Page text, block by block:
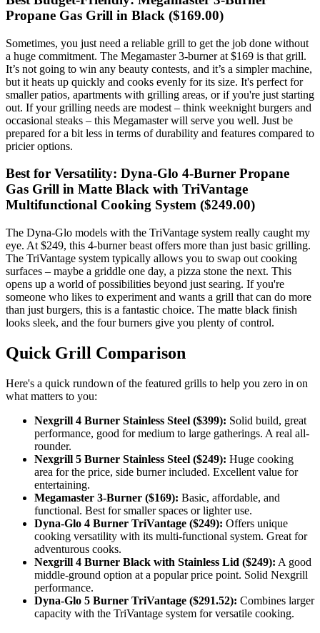
Propane Gas Grill in Black ($169.00)
Sometimes, you just need a reliable grill to get the job done without
a huge commitment. The Megamaster 3-burner at $169 is that grill.
It’s not going to win any beauty contests, and it’s a simpler machine,
but it heats up quickly and cooks evenly for its size. It's perfect for
smaller patios, apartments with grilling areas, or if you're just starting
out. If your grilling needs are modest – think weeknight burgers and
occasional steaks – this Megamaster will serve you well. Just be
prepared for a bit less in terms of durability and features compared to
pricier options.
Best for Versatility: Dyna-Glo 4-Burner Propane
Gas Grill in Matte Black with TriVantage
Multifunctional Cooking System ($249.00)
The Dyna-Glo models with the TriVantage system really caught my
eye. At $249, this 4-burner beast offers more than just basic grilling.
The TriVantage system typically allows you to swap out cooking
surfaces – maybe a griddle one day, a pizza stone the next. This
opens up a world of possibilities beyond just searing. If you're
someone who likes to experiment and wants a grill that can do more
than just burgers, this is a fantastic choice. The matte black finish
looks sleek, and the four burners give you plenty of control.
Quick Grill Comparison
Here's a quick rundown of the featured grills to help you zero in on
what matters to you:
Nexgrill 4 Burner Stainless Steel ($399): Solid build, great
performance, good for medium to large gatherings. A real all-
rounder.
Nexgrill 5 Burner Stainless Steel ($249): Huge cooking
area for the price, side burner included. Excellent value for
entertaining.
Megamaster 3-Burner ($169): Basic, affordable, and
functional. Best for smaller spaces or lighter use.
Dyna-Glo 4 Burner TriVantage ($249): Offers unique
cooking versatility with its multi-functional system. Great for
adventurous cooks.
Nexgrill 4 Burner Black with Stainless Lid ($249): A good
middle-ground option at a popular price point. Solid Nexgrill
performance.
Dyna-Glo 5 Burner TriVantage ($291.52): Combines larger
capacity with the TriVantage system for versatile cooking.